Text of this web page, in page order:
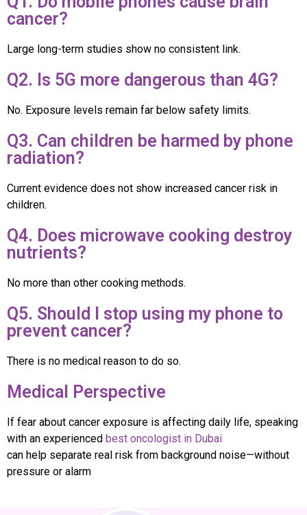
cancer?
Large long-term studies show no consistent link.
Q2. Is 5G more dangerous than 4G?
No. Exposure levels remain far below safety limits.
Q3. Can children be harmed by phone
radiation?
Current evidence does not show increased cancer risk in
children.
Q4. Does microwave cooking destroy
nutrients?
No more than other cooking methods.
Q5. Should I stop using my phone to
prevent cancer?
There is no medical reason to do so.
Medical Perspective
If fear about cancer exposure is affecting daily life, speaking
with an experienced best oncologist in Dubai
can help separate real risk from background noise—without
pressure or alarm